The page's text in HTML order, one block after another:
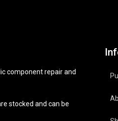
component repair and
stocked and can be